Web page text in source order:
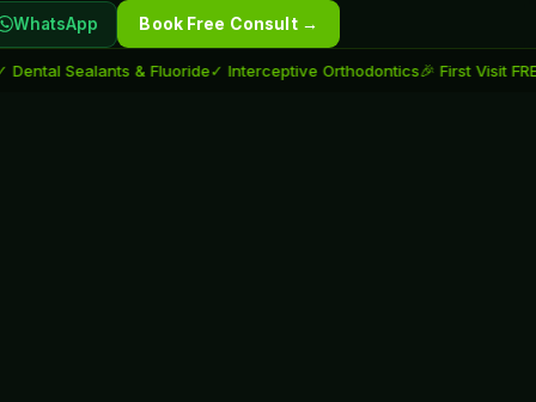
WhatsApp Book Free Consult →
Sealants & Fluoride✓ Interceptive Orthodontics🎉 First Visit FREE